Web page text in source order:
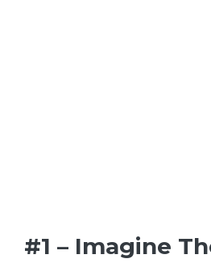
#1 – Imagine